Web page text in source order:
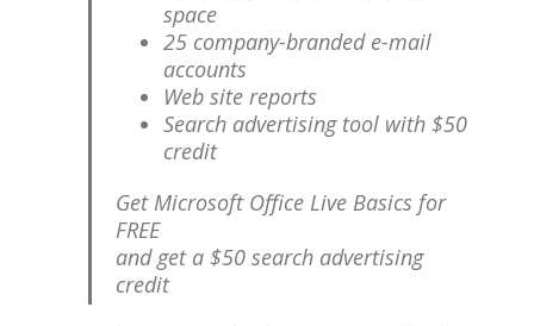
space
25 company-branded e-mail
accounts
Web site reports
Search advertising tool with $50
credit
Get Microsoft Office Live Basics for
FREE
and get a $50 search advertising
credit